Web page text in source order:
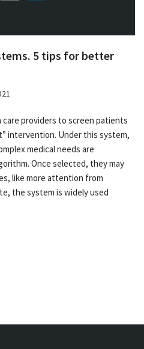
5 tips for better
providers to screen patients
intervention. Under this system,
medical needs are
Once selected, they may
like more attention from
the system is widely used